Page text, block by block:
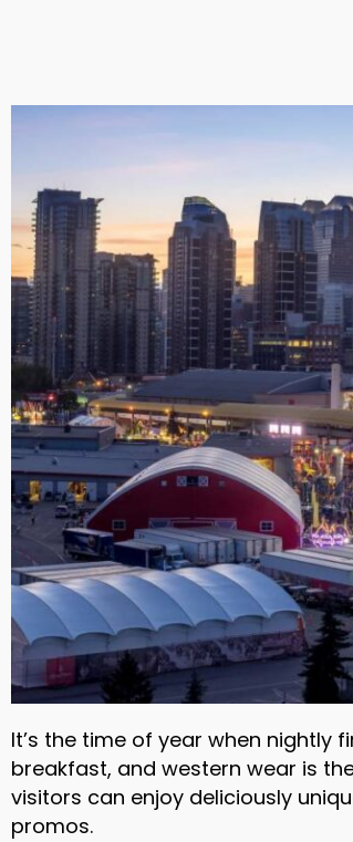
It’s the time of year when nightly
breakfast, and western wear is
visitors can enjoy deliciously
promos.